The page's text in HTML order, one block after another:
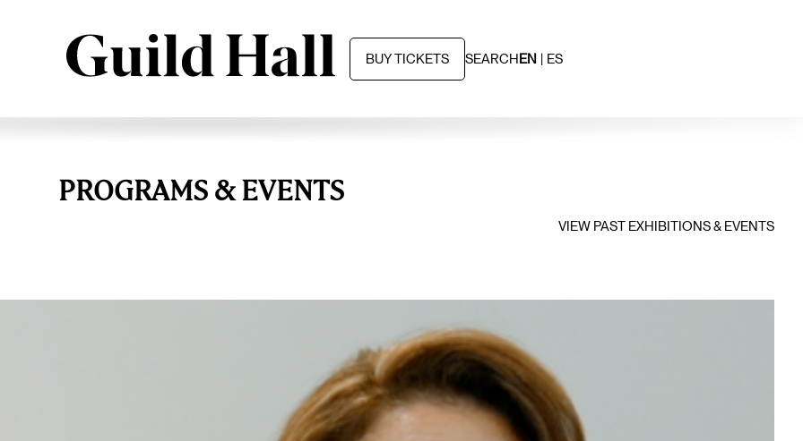
BUY TICKETS SEARCHEN ES
PROGRAMS & EVENTS
VIEW PAST EXHIBITIONS & EVENTS